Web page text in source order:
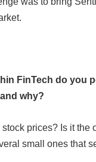
FinTech do you
why?
prices? Is it the
small ones that